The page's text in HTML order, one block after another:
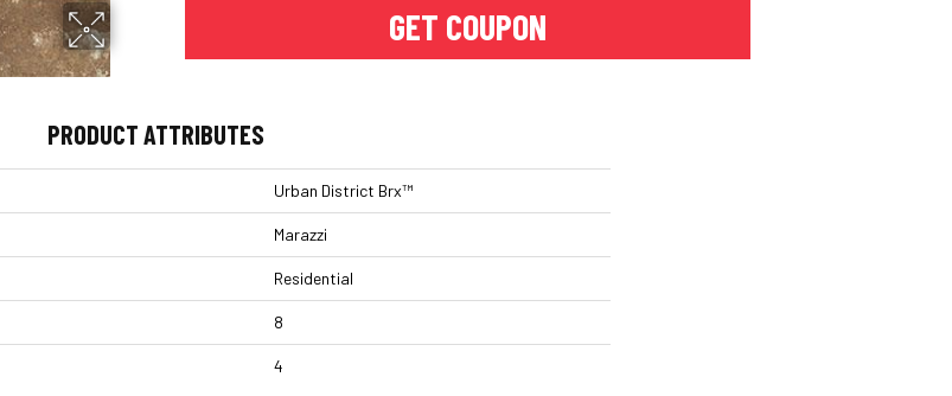
GET COUPON
PRODUCT ATTRIBUTES
Urban District Brx™
Marazzi
Residential
8
4